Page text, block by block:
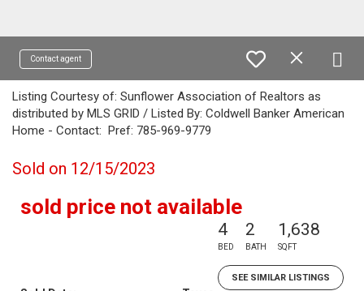
Contact agent
Listing Courtesy of: Sunflower Association of Realtors as
distributed by MLS GRID / Listed By: Coldwell Banker American
Home - Contact: Pref: 785-969-9779
Sold on 12/15/2023
sold price not available
4
BED
2
BATH
1,638
SQFT
SEE SIMILAR LISTINGS